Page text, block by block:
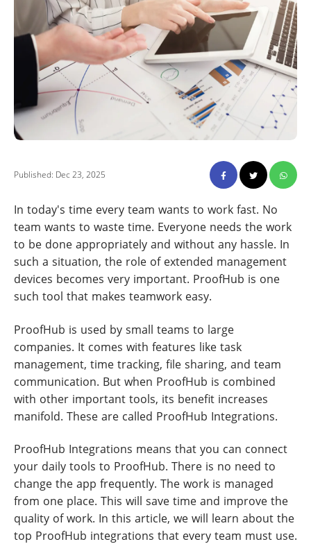
Published: Dec 23, 2025
In today's time every team wants to work fast. No
team wants to waste time. Everyone needs the work
to be done appropriately and without any hassle. In
such a situation, the role of extended management
devices becomes very important. ProofHub is one
such tool that makes teamwork easy.
ProofHub is used by small teams to large
companies. It comes with features like task
management, time tracking, file sharing, and team
communication. But when ProofHub is combined
with other important tools, its benefit increases
manifold. These are called ProofHub Integrations.
ProofHub Integrations means that you can connect
your daily tools to ProofHub. There is no need to
change the app frequently. The work is managed
from one place. This will save time and improve the
quality of work. In this article, we will learn about the
top ProofHub integrations that every team must use.